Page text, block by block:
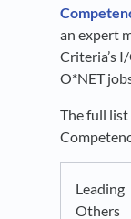
an expert
Criteria’s
O*NET
The full
Leading
Others